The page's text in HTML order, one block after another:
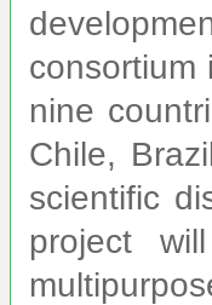
consortium
nine
Chile,
scientific
project